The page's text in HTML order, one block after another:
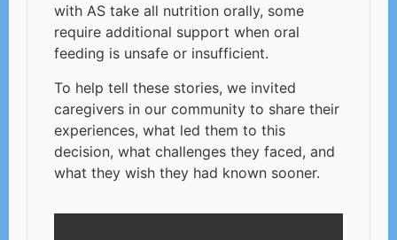
with AS take all nutrition orally, some
require additional support when oral
feeding is unsafe or insufficient.
To help tell these stories, we invited
caregivers in our community to share their
experiences, what led them to this
decision, what challenges they faced, and
what they wish they had known sooner.